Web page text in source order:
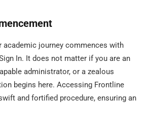
journey commences with
In. It does not matter if you are an
administrator, or a zealous
begins here. Accessing Frontline
and fortified procedure, ensuring an